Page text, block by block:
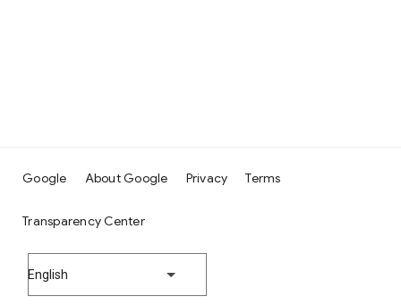
Google About Google Privacy Terms
Transparency Center
English